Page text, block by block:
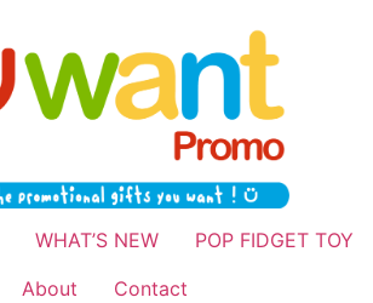
WHAT’S NEW POP FIDGET TOY
About Contact